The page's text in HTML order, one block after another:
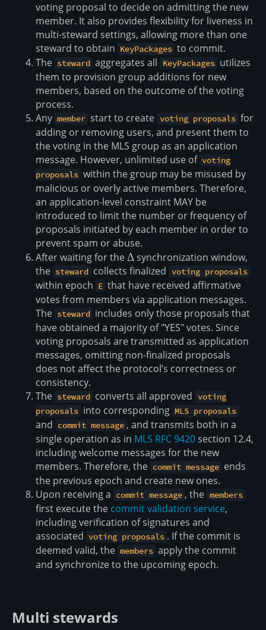
voting proposal to decide on admitting the new
member. It also provides flexibility for liveness in
multi-steward settings, allowing more than one
steward to obtain KeyPackages to commit.
The steward aggregates all KeyPackages utilizes
them to provision group additions for new
members, based on the outcome of the voting
process.
Any member start to create voting proposals for
adding or removing users, and present them to
the voting in the MLS group as an application
message. However, unlimited use of voting
proposals within the group may be misused by
malicious or overly active members. Therefore,
an application-level constraint MAY be
introduced to limit the number or frequency of
proposals initiated by each member in order to
prevent spam or abuse.
After waiting for the \Delta
Δsynchronization window,
the steward collects finalized voting proposals
within epoch E that have received affirmative
votes from members via application messages.
The steward includes only those proposals that
have obtained a majority of "YES" votes. Since
voting proposals are transmitted as application
messages, omitting non-finalized proposals
does not affect the protocol’s correctness or
consistency.
The steward converts all approved voting
proposals into corresponding MLS proposals
and commit message , and transmits both in a
single operation as in MLS RFC 9420section 12.4,
including welcome messages for the new
members. Therefore, the commit message ends
the previous epoch and create new ones.
Upon receiving a commit message , the members
first execute the commit validation service,
including verification of signatures and
associated voting proposals . If the commit is
deemed valid, the members apply the commit
and synchronize to the upcoming epoch.
Multi stewards